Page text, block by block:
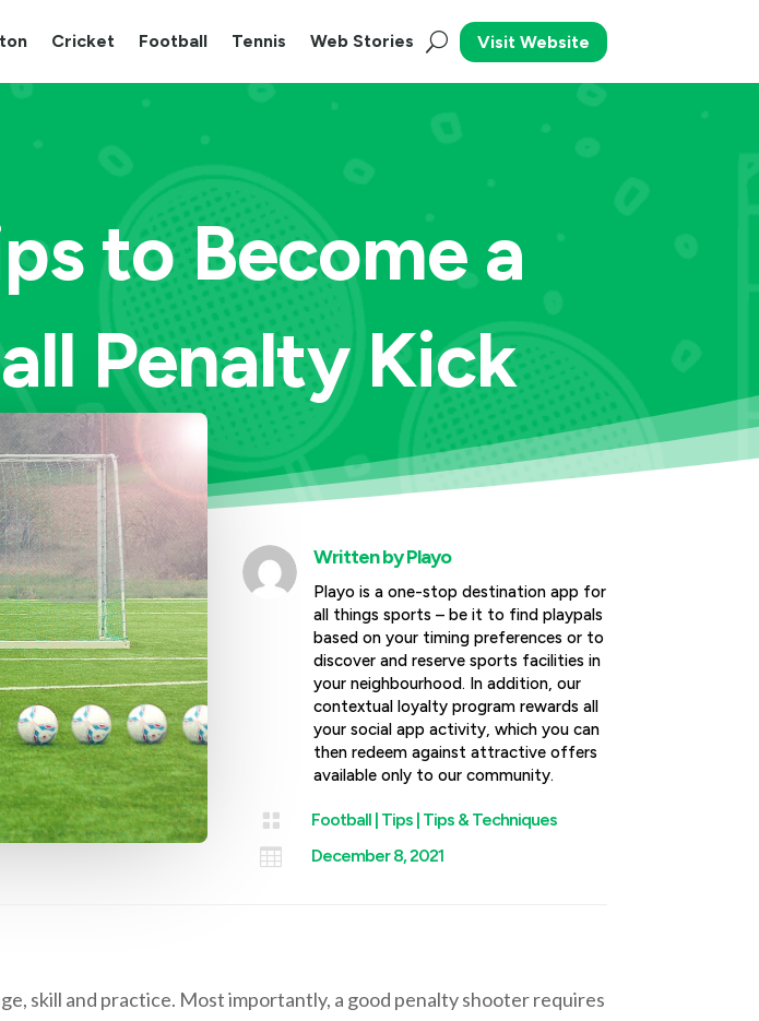
Cricket Football Tennis Web Stories Visit Website
to Become a
Penalty Kick
Written byPlayo
Playo is a one-stop destination app for
all things sports – be it to find playpals
based on your timing preferences or to
discover and reserve sports facilities in
your neighbourhood. In addition, our
contextual loyalty program rewards all
your social app activity, which you can
then redeem against attractive offers
available only to our community.
 Football | Tips | Tips & Techniques
 December 8, 2021
skill and practice. Most importantly, a good penalty shooter requires